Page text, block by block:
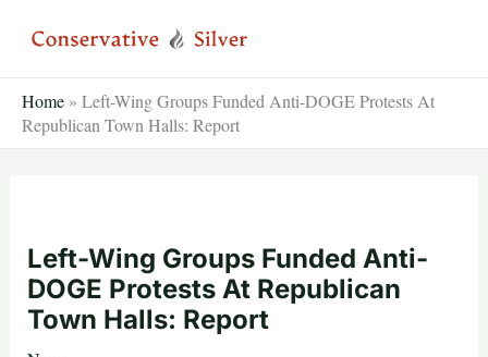
Home » Left-Wing Groups Funded Anti-DOGE Protests At
Republican Town Halls: Report
Left-Wing Groups Funded Anti-
DOGE Protests At Republican
Town Halls: Report